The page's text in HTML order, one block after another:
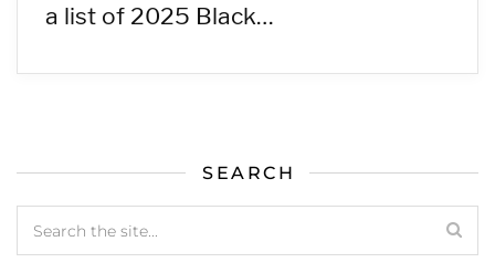
a list of 2025 Black…
SEARCH